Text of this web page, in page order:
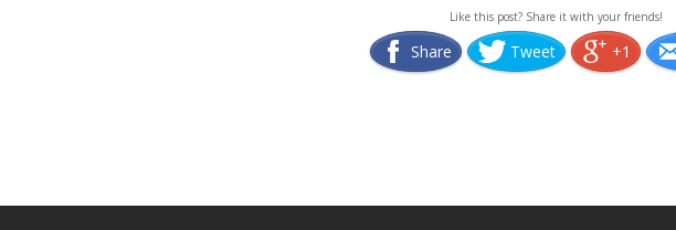
Like this post? Share it with your friends!
Share Tweet +1